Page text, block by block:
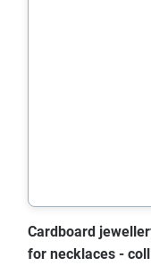
Cardboard
for necklaces -